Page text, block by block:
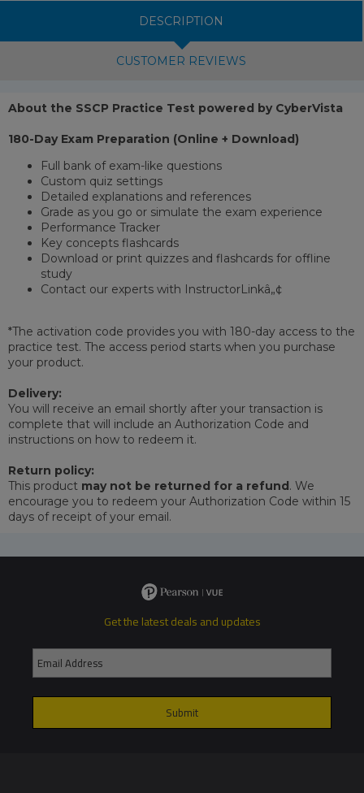
DESCRIPTION
CUSTOMER REVIEWS
About the SSCP Practice Test powered by CyberVista
180-Day Exam Preparation (Online + Download)
Full bank of exam-like questions
Custom quiz settings
Detailed explanations and references
Grade as you go or simulate the exam experience
Performance Tracker
Key concepts flashcards
Download or print quizzes and flashcards for offline
study
Contact our experts with InstructorLinkâ„¢
*The activation code provides you with 180-day access to the
practice test. The access period starts when you purchase
your product.
Delivery:
You will receive an email shortly after your transaction is
complete that will include an Authorization Code and
instructions on how to redeem it.
Return policy:
This product may not be returned for a refund. We
encourage you to redeem your Authorization Code within 15
days of receipt of your email.
Get the latest deals and updates